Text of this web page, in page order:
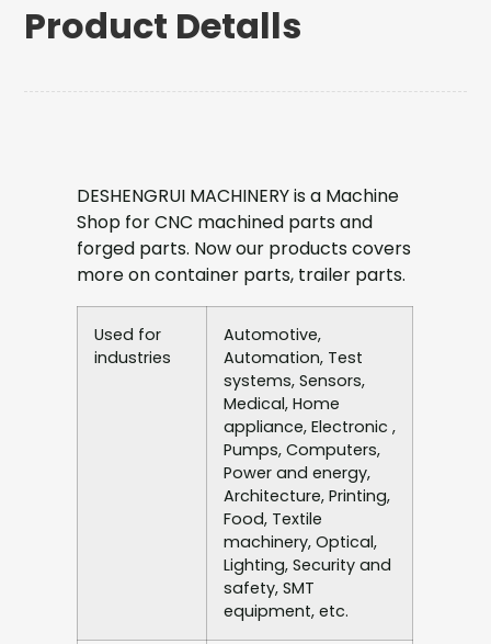
Product Detalls
DESHENGRUI MACHINERY is a Machine
Shop for CNC machined parts and
forged parts. Now our products covers
more on container parts, trailer parts.
Used for
industries
Automotive,
Automation, Test
systems, Sensors,
Medical, Home
appliance, Electronic ,
Pumps, Computers,
Power and energy,
Architecture, Printing,
Food, Textile
machinery, Optical,
Lighting, Security and
safety, SMT
equipment, etc.